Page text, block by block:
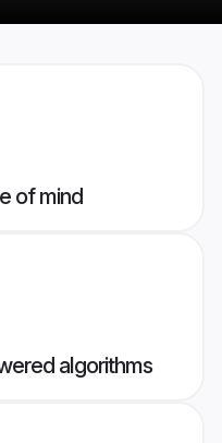
of mind
algorithms